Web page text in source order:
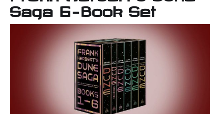
Saga 6-Book Set